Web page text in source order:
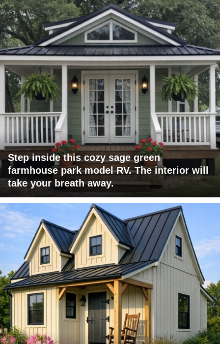
Step inside this cozy sage green
farmhouse park model RV. The interior will
take your breath away.